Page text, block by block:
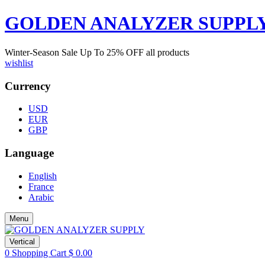
GOLDEN ANALYZER
Winter-Season Sale Up To 25% OFF all products
wishlist
Currency
USD
EUR
GBP
Language
English
France
Arabic
Menu
Vertical
0 Shopping Cart $ 0.00